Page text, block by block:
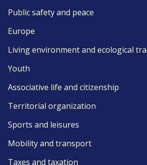
Public safety and peace
Europe
Living environment and ecological
Youth
Associative life and citizenship
Territorial organization
Sports and leisures
Mobility and transport
Taxes and taxation